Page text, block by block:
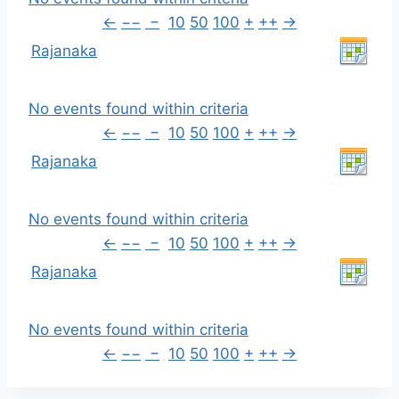
← −− − 10 50 100 + ++ →
Rajanaka
No events found within criteria
← −− − 10 50 100 + ++ →
Rajanaka
No events found within criteria
← −− − 10 50 100 + ++ →
Rajanaka
No events found within criteria
← −− − 10 50 100 + ++ →